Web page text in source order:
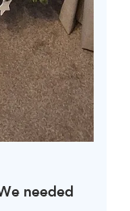
needed